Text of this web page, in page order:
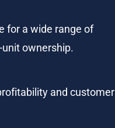
for a wide range of
ownership.
and customer